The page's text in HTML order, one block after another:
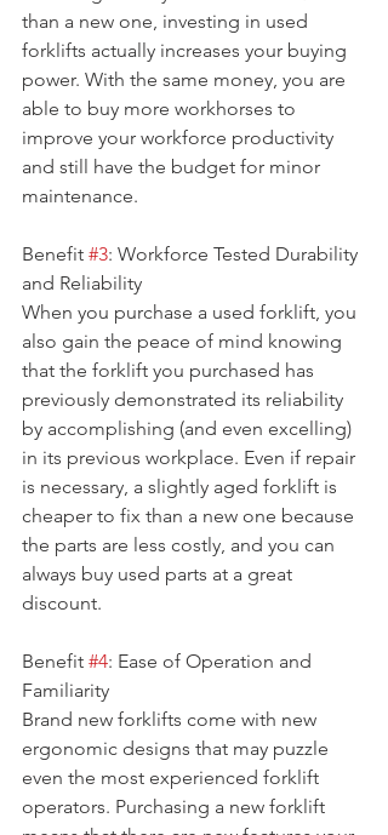
than a new one, investing in used
forklifts actually increases your buying
power. With the same money, you are
able to buy more workhorses to
improve your workforce productivity
and still have the budget for minor
maintenance.
Benefit #3: Workforce Tested Durability
and Reliability
When you purchase a used forklift, you
also gain the peace of mind knowing
that the forklift you purchased has
previously demonstrated its reliability
by accomplishing (and even excelling)
in its previous workplace. Even if repair
is necessary, a slightly aged forklift is
cheaper to fix than a new one because
the parts are less costly, and you can
always buy used parts at a great
discount.
Benefit #4: Ease of Operation and
Familiarity
Brand new forklifts come with new
ergonomic designs that may puzzle
even the most experienced forklift
operators. Purchasing a new forklift